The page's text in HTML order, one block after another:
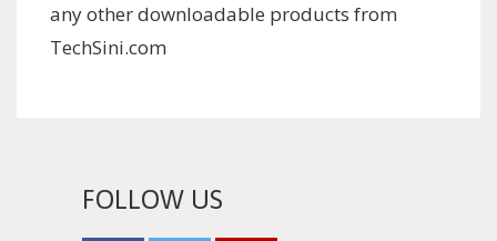
any other downloadable products from
TechSini.com
FOLLOW US